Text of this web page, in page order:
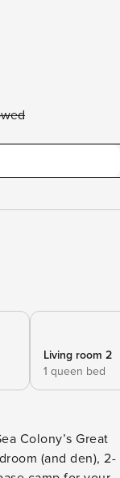
Living room 2
1 queen bed
(and den), 2-